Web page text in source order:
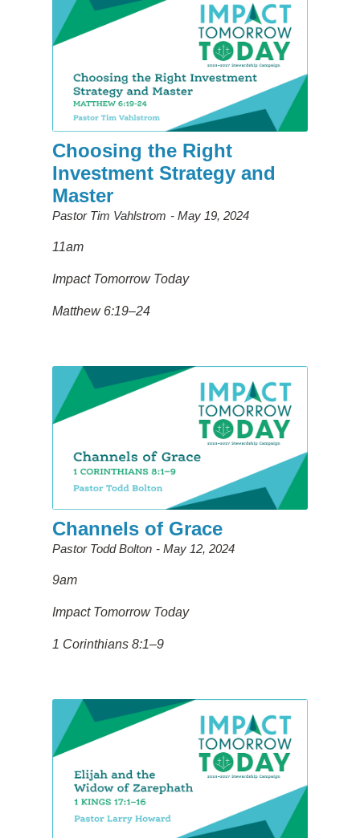
Choosing the Right
Investment Strategy and
Master
Pastor Tim Vahlstrom May 19, 2024
11am
Impact Tomorrow Today
Matthew 6:19–24
Channels of Grace
Pastor Todd Bolton May 12, 2024
9am
Impact Tomorrow Today
1 Corinthians 8:1–9